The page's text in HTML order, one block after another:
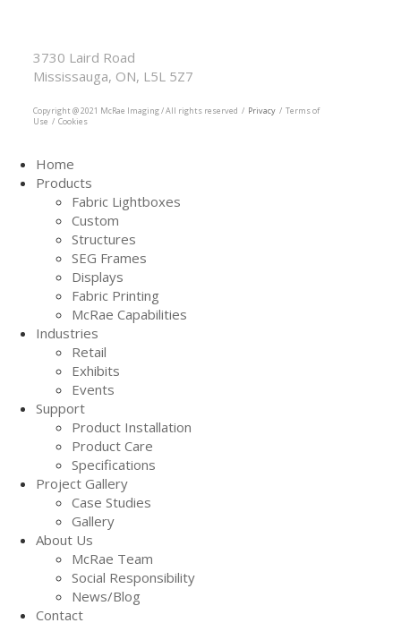
3730 Laird Road
Mississauga, ON, L5L 5Z7
Copyright @ 2021 McRae Imaging / All rights reserved / Privacy / Terms of
Use / Cookies
Home
Products
Fabric Lightboxes
Custom
Structures
SEG Frames
Displays
Fabric Printing
McRae Capabilities
Industries
Retail
Exhibits
Events
Support
Product Installation
Product Care
Specifications
Project Gallery
Case Studies
Gallery
About Us
McRae Team
Social Responsibility
News/Blog
Contact